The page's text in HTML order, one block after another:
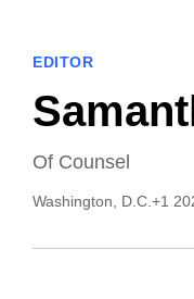
EDITOR
Of Counsel
Washington, D.C. +1